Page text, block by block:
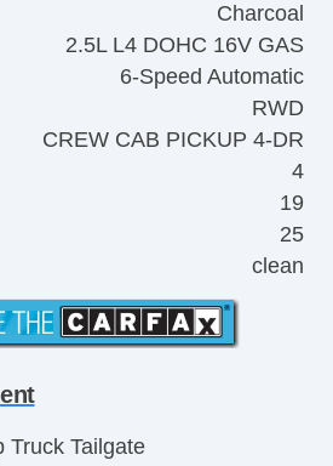
Charcoal
2.5L L4 DOHC 16V GAS
6-Speed Automatic
RWD
CREW CAB PICKUP 4-DR
4
19
25
clean
Truck Tailgate